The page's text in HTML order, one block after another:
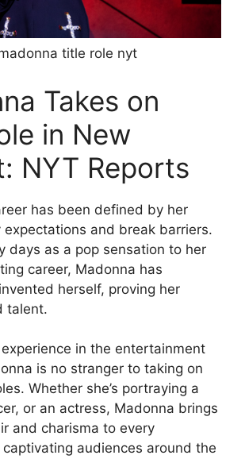
title role nyt
Takes on
in New
NYT Reports
has been defined by her
and break barriers.
days as a pop sensation to her
career, Madonna has
herself, proving her
talent.
in the entertainment
is no stranger to taking on
Whether she’s portraying a
or an actress, Madonna brings
and charisma to every
audiences around the